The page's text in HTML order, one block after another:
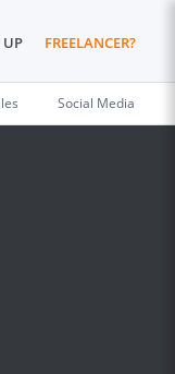
UP FREELANCER?
Social Media